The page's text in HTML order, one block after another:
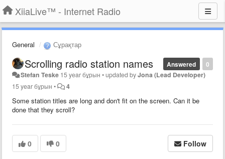
XiiaLive™ - Internet Radio
General Сұрақтар
0
Answered
Scrolling radio station names
Stefan Teske 15 year бұрын •updated byJona (Lead Developer)
15 year бұрын • 4
Some station titles are long and don't fit on the screen. Can it be
done that they scroll?
0 0 Follow